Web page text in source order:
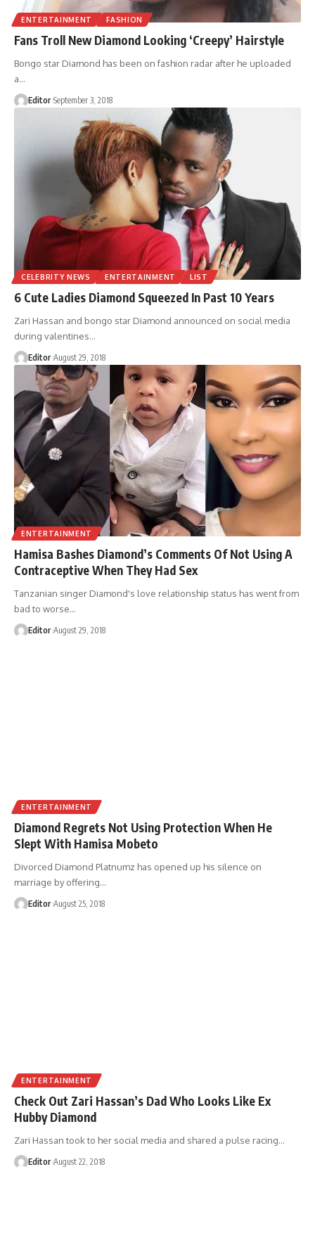
ENTERTAINMENT FASHION
Fans Troll New Diamond Looking ‘Creepy’ Hairstyle
Bongo star Diamond has been on fashion radar after he uploaded
a…
Editor September 3, 2018
CELEBRITY NEWS ENTERTAINMENT LIST
6 Cute Ladies Diamond Squeezed In Past 10 Years
Zari Hassan and bongo star Diamond announced on social media
during valentines…
Editor August 29, 2018
ENTERTAINMENT
Hamisa Bashes Diamond’s Comments Of Not Using A
Contraceptive When They Had Sex
Tanzanian singer Diamond's love relationship status has went from
bad to worse…
Editor August 29, 2018
ENTERTAINMENT
Diamond Regrets Not Using Protection When He
Slept With Hamisa Mobeto
Divorced Diamond Platnumz has opened up his silence on
marriage by offering…
Editor August 25, 2018
ENTERTAINMENT
Check Out Zari Hassan’s Dad Who Looks Like Ex
Hubby Diamond
Zari Hassan took to her social media and shared a pulse racing…
Editor August 22, 2018